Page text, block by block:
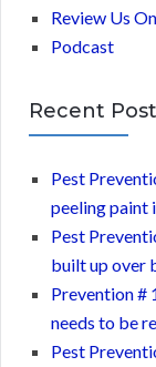
Review Us
Podcast
Recent
Pest
peeling paint
Pest
built up over
Prevention #
needs to be
Pest